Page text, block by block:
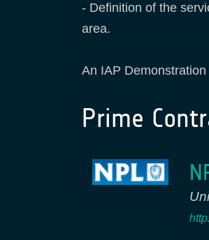
- Definition of the
area.
An IAP
Prime